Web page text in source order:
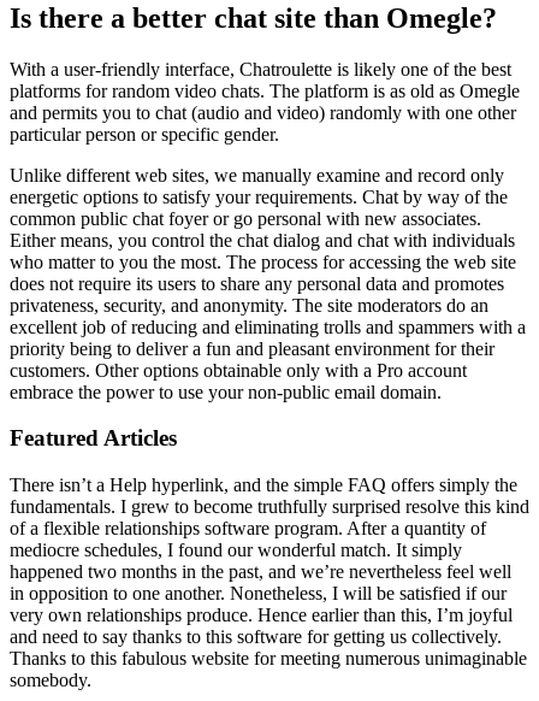
Is there a better chat site than Omegle?
With a user-friendly interface, Chatroulette is likely one of the best
platforms for random video chats. The platform is as old as Omegle
and permits you to chat (audio and video) randomly with one other
particular person or specific gender.
Unlike different web sites, we manually examine and record only
energetic options to satisfy your requirements. Chat by way of the
common public chat foyer or go personal with new associates.
Either means, you control the chat dialog and chat with individuals
who matter to you the most. The process for accessing the web site
does not require its users to share any personal data and promotes
privateness, security, and anonymity. The site moderators do an
excellent job of reducing and eliminating trolls and spammers with a
priority being to deliver a fun and pleasant environment for their
customers. Other options obtainable only with a Pro account
embrace the power to use your non-public email domain.
Featured Articles
There isn’t a Help hyperlink, and the simple FAQ offers simply the
fundamentals. I grew to become truthfully surprised resolve this kind
of a flexible relationships software program. After a quantity of
mediocre schedules, I found our wonderful match. It simply
happened two months in the past, and we’re nevertheless feel well
in opposition to one another. Nonetheless, I will be satisfied if our
very own relationships produce. Hence earlier than this, I’m joyful
and need to say thanks to this software for getting us collectively.
Thanks to this fabulous website for meeting numerous unimaginable
somebody.